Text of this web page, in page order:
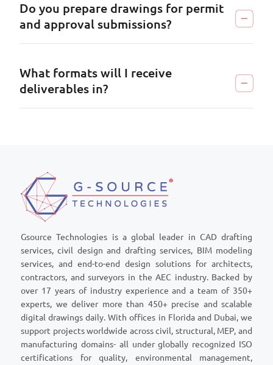
Do you prepare drawings for permit
and approval submissions?
What formats will I receive
deliverables in?
Gsource Technologies is a global leader in CAD drafting
services, civil design and drafting services, BIM modeling
services, and end-to-end design solutions for architects,
contractors, and surveyors in the AEC industry. Backed by
over 17 years of industry experience and a team of 350+
experts, we deliver more than 450+ precise and scalable
digital drawings daily. With offices in Florida and Dubai, we
support projects worldwide across civil, structural, MEP, and
manufacturing domains- all under globally recognized ISO
certifications for quality, environmental management,